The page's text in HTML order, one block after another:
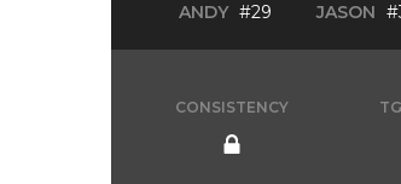
ANDY #29 JASON
CONSISTENCY